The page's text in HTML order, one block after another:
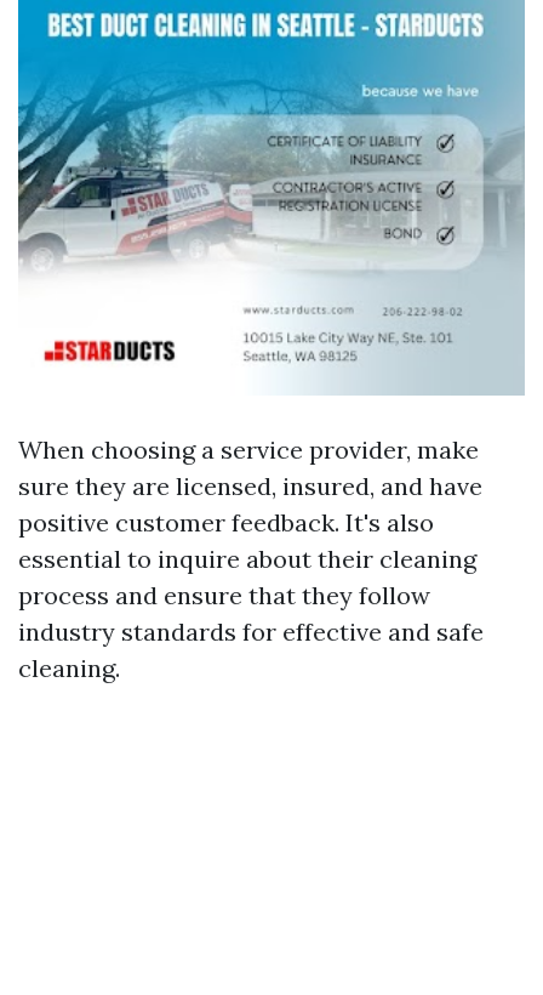
When choosing a service provider, make
sure they are licensed, insured, and have
positive customer feedback. It's also
essential to inquire about their cleaning
process and ensure that they follow
industry standards for effective and safe
cleaning.